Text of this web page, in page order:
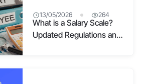
13/05/2026 264
What is a Salary Scale?
Updated Regulations and